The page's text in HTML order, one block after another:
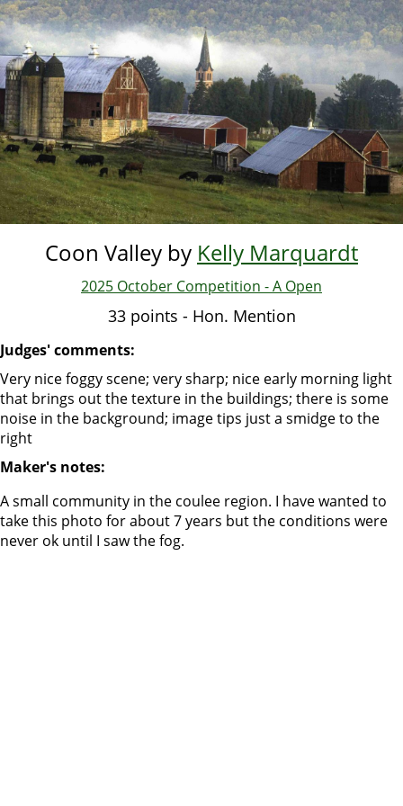
Skip
to
main
content
Coon Valley by Kelly Marquardt
2025 October Competition - A Open
33 points - Hon. Mention
Judges' comments:
Very nice foggy scene; very sharp; nice early morning light
that brings out the texture in the buildings; there is some
noise in the background; image tips just a smidge to the
right
Maker's notes:
A small community in the coulee region. I have wanted to
take this photo for about 7 years but the conditions were
never ok until I saw the fog.